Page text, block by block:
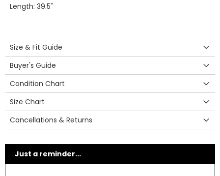
Length: 39.5''
Size & Fit Guide
Buyer's Guide
Condition Chart
Size Chart
Cancellations & Returns
Just a reminder...